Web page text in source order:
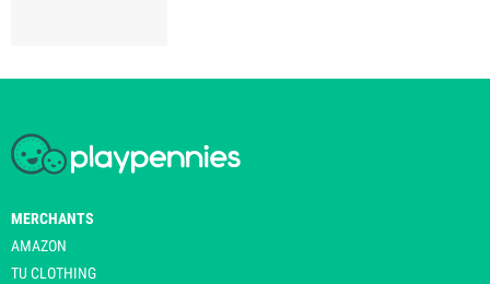
MERCHANTS
AMAZON
TU CLOTHING